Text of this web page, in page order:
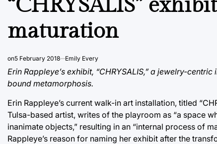
“CHRYSALIS”
maturation
on5 February 2018 Emily Every
Erin Rappleye’s exhibit, “CHRYSALIS,” a jewelry-
bound metamorphosis.
Erin Rappleye’s current walk-in art installation, titled
Tulsa-based artist, writes of the playroom as “a space
inanimate objects,” resulting in an “internal process of
Rappleye’s reason for naming her exhibit after the